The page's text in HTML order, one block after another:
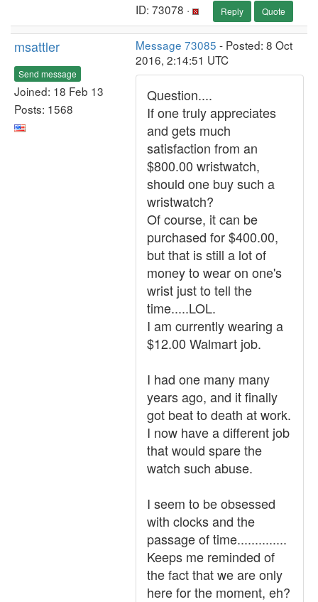
ID: 73078 · Reply Quote
msattler
Send message
Joined: 18 Feb 13
Posts: 1568
Message 73085 - Posted: 8 Oct
2016, 2:14:51 UTC
Question....
If one truly appreciates
and gets much
satisfaction from an
$800.00 wristwatch,
should one buy such a
wristwatch?
Of course, it can be
purchased for $400.00,
but that is still a lot of
money to wear on one's
wrist just to tell the
time.....LOL.
I am currently wearing a
$12.00 Walmart job.
I had one many many
years ago, and it finally
got beat to death at work.
I now have a different job
that would spare the
watch such abuse.
I seem to be obsessed
with clocks and the
passage of time..............
Keeps me reminded of
the fact that we are only
here for the moment, eh?